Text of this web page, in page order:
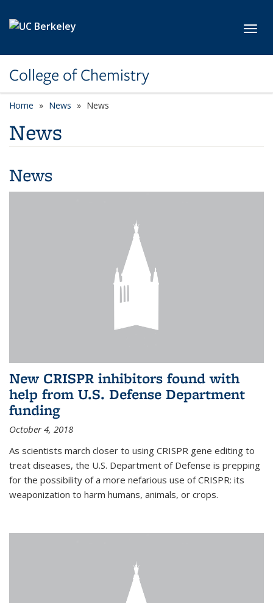
College of Chemistry
Home News News
News
News
New CRISPR inhibitors found with
help from U.S. Defense Department
funding
October 4, 2018
As scientists march closer to using CRISPR gene editing to
treat diseases, the U.S. Department of Defense is prepping
for the possibility of a more nefarious use of CRISPR: its
weaponization to harm humans, animals, or crops.